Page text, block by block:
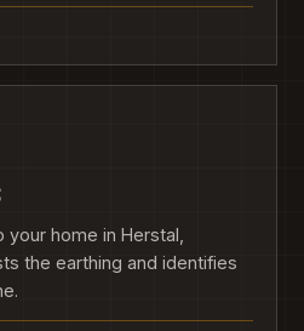
home in Herstal,
the earthing and identifies